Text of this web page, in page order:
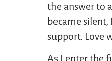
the answer to
became silent,
support. Love
As I enter the